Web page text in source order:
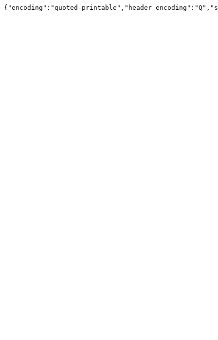
{"encoding":"quoted-